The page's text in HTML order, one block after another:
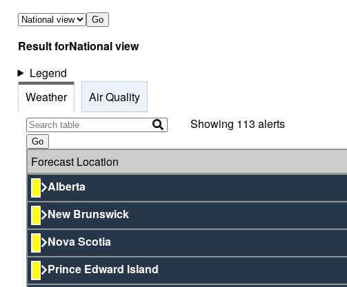
Go
Result forNational view
Legend
Weather
Air Quality
Go
Showing 113 alerts
Forecast Location
Alberta
New Brunswick
Nova Scotia
Prince Edward Island